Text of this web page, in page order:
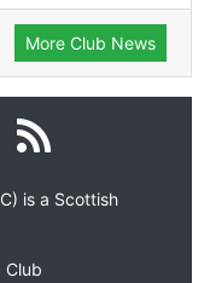
More Club News
is a Scottish